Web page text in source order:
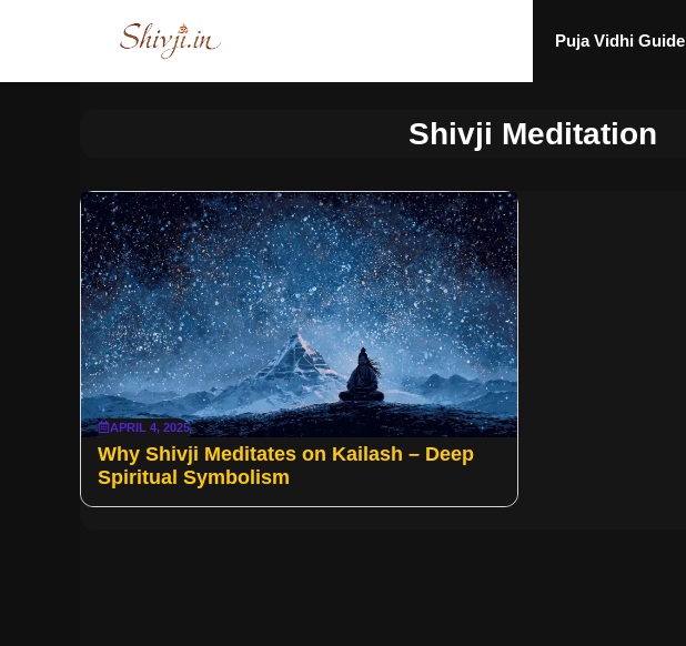
Puja Vidhi Guide
Shivji Meditation
APRIL 4, 2025
Why Shivji Meditates on Kailash – Deep
Spiritual Symbolism